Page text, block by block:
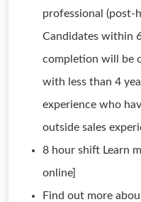
professional (post-
Candidates within
completion will be
with less than 4
experience who
outside sales
8 hour shift Learn
online]
Find out more